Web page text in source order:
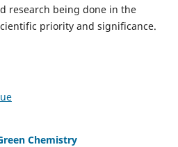
research being done in the
priority and significance.
Chemistry